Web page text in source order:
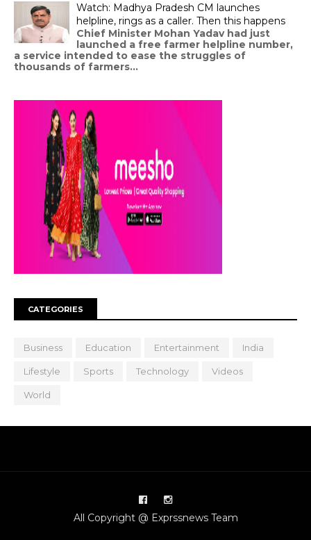
Watch: Madhya Pradesh CM launches
helpline, rings as a caller. Then this happens
Chief Minister Mohan Yadav had just
launched a free farmer helpline number,
a service intended to ease the struggles of
thousands of farmers...
CATEGORIES
Business Education Entertainment India
Lifestyle Sports Technology Videos
World
All Copyright @ Exprssnews Team